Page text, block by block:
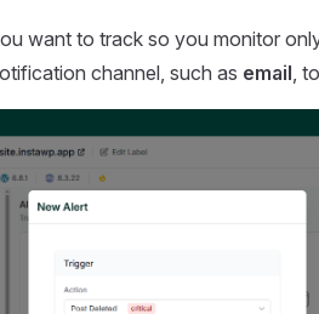
want to track so you monitor
channel, such as email,